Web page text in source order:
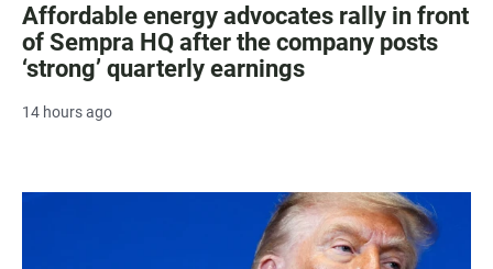
Affordable energy advocates rally in front
of Sempra HQ after the company posts
‘strong’ quarterly earnings
14 hours ago